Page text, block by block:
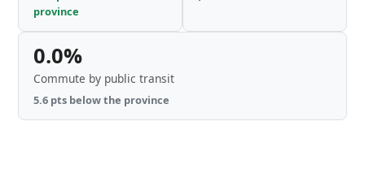
province
0.0%
Commute by public transit
5.6 pts below the province